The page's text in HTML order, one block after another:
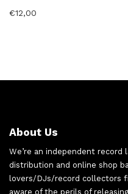
€12,00
About Us
We’re an independent record
distribution and online shop
lovers/DJs/record collectors
aware of the perils of